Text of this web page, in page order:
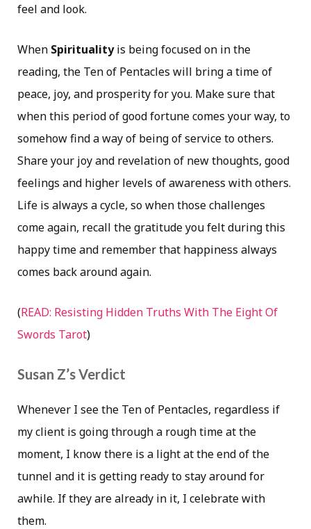
feel and look.
When Spiritualityis being focused on in the
reading, the Ten of Pentacles will bring a time of
peace, joy, and prosperity for you. Make sure that
when this period of good fortune comes your way, to
somehow find a way of being of service to others.
Share your joy and revelation of new thoughts, good
feelings and higher levels of awareness with others.
Life is always a cycle, so when those challenges
come again, recall the gratitude you felt during this
happy time and remember that happiness always
comes back around again.
(READ: Resisting Hidden Truths With The Eight Of
Swords Tarot)
Susan Z’s Verdict
Whenever I see the Ten of Pentacles, regardless if
my client is going through a rough time at the
moment, I know there is a light at the end of the
tunnel and it is getting ready to stay around for
awhile. If they are already in it, I celebrate with
them.